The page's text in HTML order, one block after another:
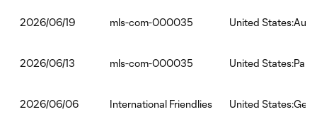
2026/06/19 mls-com-000035 United
2026/06/13 mls-com-000035 United
2026/06/06 International Friendlies United